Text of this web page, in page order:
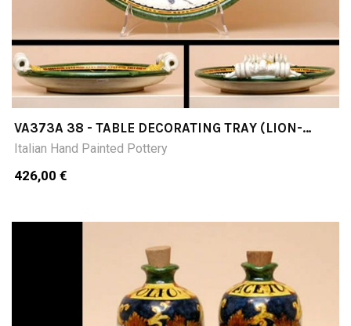
VA373A 38 - TABLE DECORATING TRAY (LION-
SHAPED AND CURLED HANDLES) DIAMETER CM38
Italian Hand Painted Pottery
426,00 €